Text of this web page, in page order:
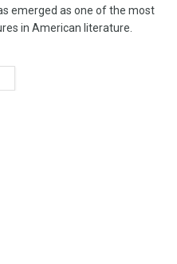
emerged as one of the most
in American literature.